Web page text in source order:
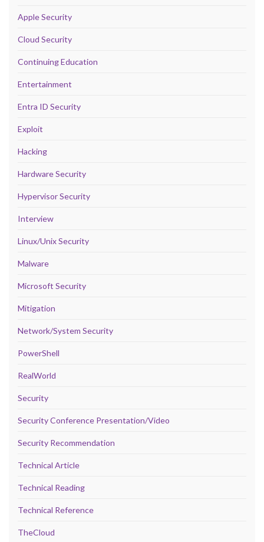
Apple Security
Cloud Security
Continuing Education
Entertainment
Entra ID Security
Exploit
Hacking
Hardware Security
Hypervisor Security
Interview
Linux/Unix Security
Malware
Microsoft Security
Mitigation
Network/System Security
PowerShell
RealWorld
Security
Security Conference Presentation/Video
Security Recommendation
Technical Article
Technical Reading
Technical Reference
TheCloud